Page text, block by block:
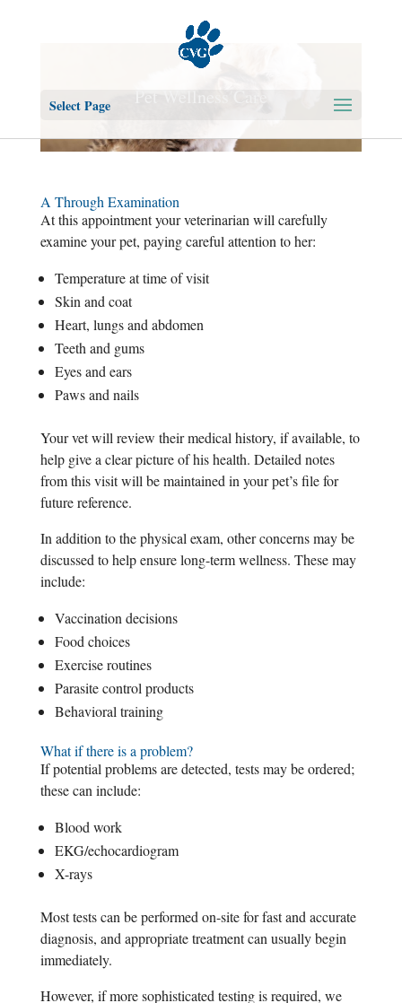
Select Page Pet Wellness Care
A Through Examination
At this appointment your veterinarian will carefully
examine your pet, paying careful attention to her:
Temperature at time of visit
Skin and coat
Heart, lungs and abdomen
Teeth and gums
Eyes and ears
Paws and nails
Your vet will review their medical history, if available, to
help give a clear picture of his health. Detailed notes
from this visit will be maintained in your pet’s file for
future reference.
In addition to the physical exam, other concerns may be
discussed to help ensure long-term wellness. These may
include:
Vaccination decisions
Food choices
Exercise routines
Parasite control products
Behavioral training
What if there is a problem?
If potential problems are detected, tests may be ordered;
these can include:
Blood work
EKG/echocardiogram
X-rays
Most tests can be performed on-site for fast and accurate
diagnosis, and appropriate treatment can usually begin
immediately.
However, if more sophisticated testing is required, we